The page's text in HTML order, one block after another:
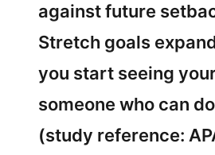
against future
Stretch goals
you start seeing
someone who can
(study reference: